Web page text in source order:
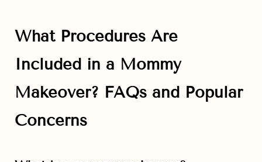
What Procedures Are
Included in a Mommy
Makeover? FAQs and Popular
Concerns
Dyslexia Friendly Hide Images